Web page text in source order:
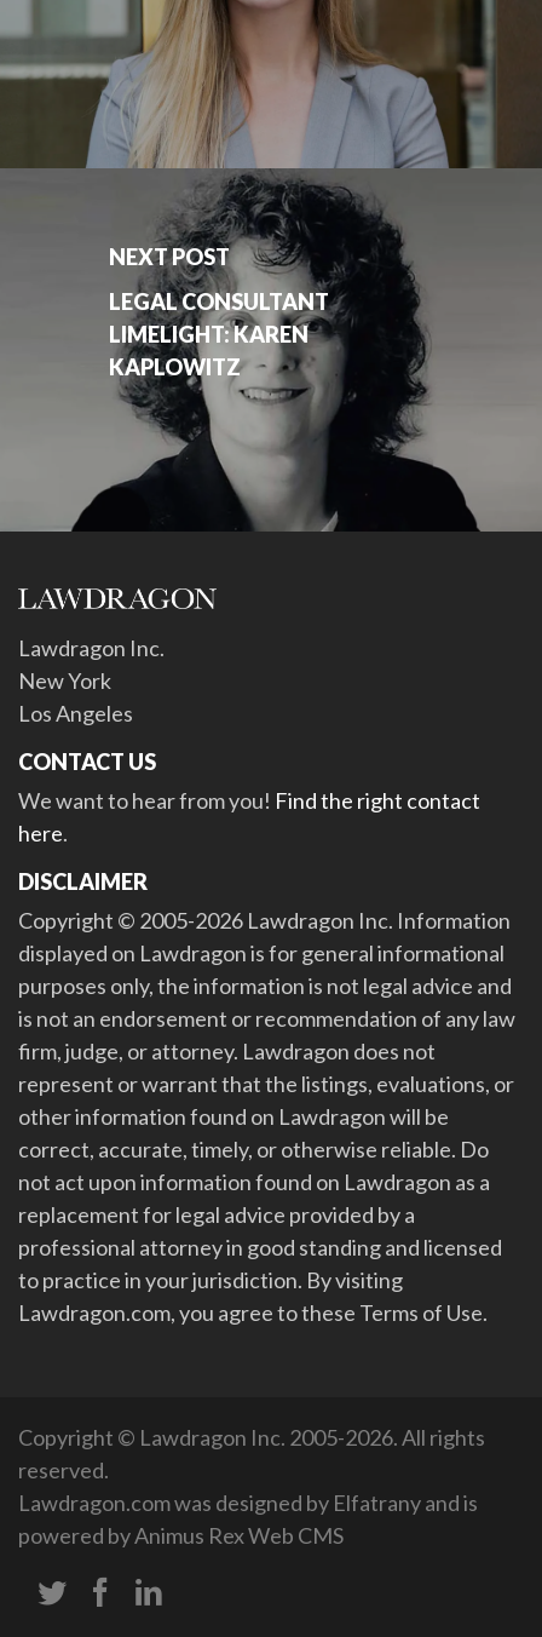
NEXT POST
LEGAL CONSULTANT
LIMELIGHT: KAREN
KAPLOWITZ
Lawdragon Inc.
New York
Los Angeles
CONTACT US
We want to hear from you! Find the right contact
here.
DISCLAIMER
Copyright © 2005-2026 Lawdragon Inc. Information
displayed on Lawdragon is for general informational
purposes only, the information is not legal advice and
is not an endorsement or recommendation of any law
firm, judge, or attorney. Lawdragon does not
represent or warrant that the listings, evaluations, or
other information found on Lawdragon will be
correct, accurate, timely, or otherwise reliable. Do
not act upon information found on Lawdragon as a
replacement for legal advice provided by a
professional attorney in good standing and licensed
to practice in your jurisdiction. By visiting
Lawdragon.com, you agree to these Terms of Use.
Copyright © Lawdragon Inc. 2005-2026. All rights
reserved.
Lawdragon.com was designed by Elfatranyand is
powered byAnimus Rex Web CMS